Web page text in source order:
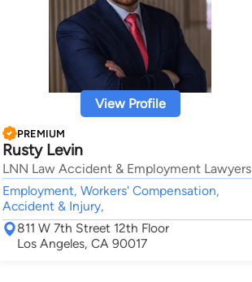
View Profile
PREMIUM
Rusty Levin
LNN Law Accident & Employment Lawyers
Employment, Workers' Compensation,
Accident & Injury,
811 W 7th Street 12th Floor
Los Angeles, CA 90017